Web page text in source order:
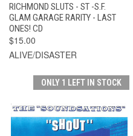
RICHMOND SLUTS - ST -S.F.
GLAM GARAGE RARITY - LAST
ONES! CD
$15.00
ALIVE/DISASTER
ONLY 1 LEFT IN STOCK